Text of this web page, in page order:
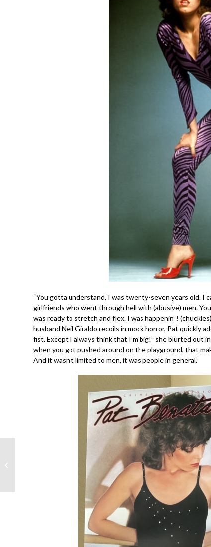
“You gotta understand, I was twenty-seven years old. I
girlfriends who went through hell with (abusive) men.
was ready to stretch and flex. I was happenin’ !
husband Neil Giraldo recoils in mock horror, Pat quickly
fist. Except I always think that I’m big!” she blurted out
when you got pushed around on the playground, that
And it wasn’t limited to men, it was people in general.”